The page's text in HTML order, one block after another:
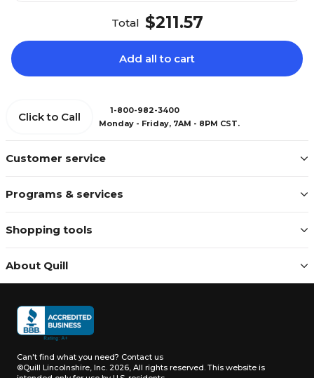
Total $211.57
Add all to cart
Customer service
Programs & services
Shopping tools
About Quill
Click to Call
1-800-982-3400
Monday - Friday, 7AM - 8PM CST.
Can't find what you need? Contact us
©Quill Lincolnshire, Inc. 2026, All rights reserved. This website is